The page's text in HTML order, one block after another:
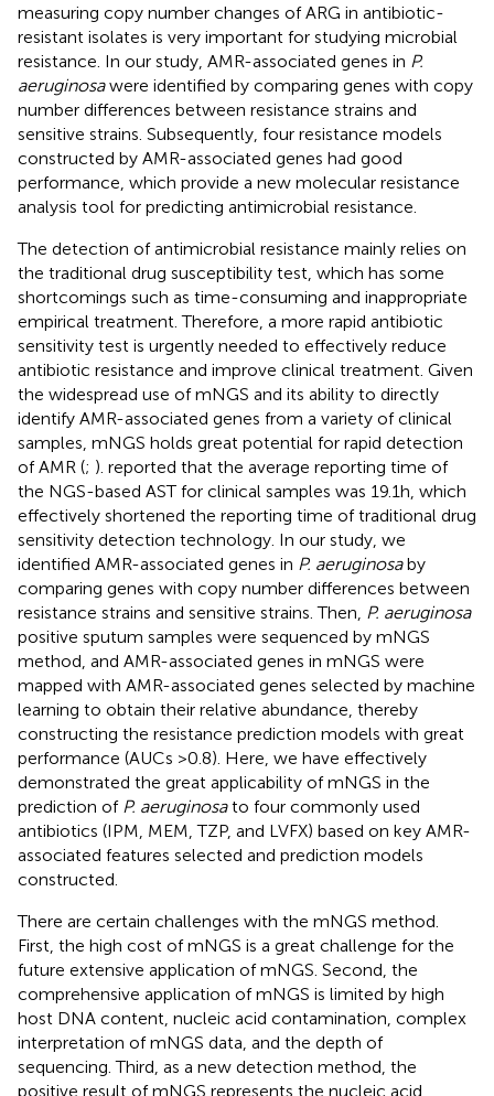
measuring copy number changes of ARG in antibiotic-
resistant isolates is very important for studying microbial
resistance. In our study, AMR-associated genes in P.
aeruginosawere identified by comparing genes with copy
number differences between resistance strains and
sensitive strains. Subsequently, four resistance models
constructed by AMR-associated genes had good
performance, which provide a new molecular resistance
analysis tool for predicting antimicrobial resistance.
The detection of antimicrobial resistance mainly relies on
the traditional drug susceptibility test, which has some
shortcomings such as time-consuming and inappropriate
empirical treatment. Therefore, a more rapid antibiotic
sensitivity test is urgently needed to effectively reduce
antibiotic resistance and improve clinical treatment. Given
the widespread use of mNGS and its ability to directly
identify AMR-associated genes from a variety of clinical
samples, mNGS holds great potential for rapid detection
of AMR (; ). reported that the average reporting time of
the NGS-based AST for clinical samples was 19.1 h, which
effectively shortened the reporting time of traditional drug
sensitivity detection technology. In our study, we
identified AMR-associated genes in P. aeruginosaby
comparing genes with copy number differences between
resistance strains and sensitive strains. Then, P. aeruginosa
positive sputum samples were sequenced by mNGS
method, and AMR-associated genes in mNGS were
mapped with AMR-associated genes selected by machine
learning to obtain their relative abundance, thereby
constructing the resistance prediction models with great
performance (AUCs >0.8). Here, we have effectively
demonstrated the great applicability of mNGS in the
prediction of P. aeruginosato four commonly used
antibiotics (IPM, MEM, TZP, and LVFX) based on key AMR-
associated features selected and prediction models
constructed.
There are certain challenges with the mNGS method.
First, the high cost of mNGS is a great challenge for the
future extensive application of mNGS. Second, the
comprehensive application of mNGS is limited by high
host DNA content, nucleic acid contamination, complex
interpretation of mNGS data, and the depth of
sequencing. Third, as a new detection method, the
positive result of mNGS represents the nucleic acid